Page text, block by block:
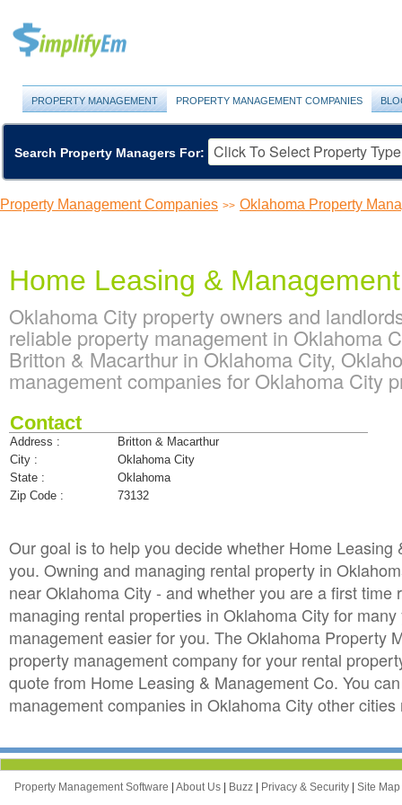
PROPERTY MANAGEMENT PROPERTY MANAGEMENT COMPANIES
Search Property Managers For:
Property Management Companies >> Oklahoma Property
Home Leasing &
Oklahoma City property owners and
reliable property management in Oklahoma
Britton & Macarthur in Oklahoma City,
management companies for Oklahoma City
Contact
Address :
Britton & Macarthur
City :
Oklahoma City
State :
Oklahoma
Zip Code :
73132
Our goal is to help you decide whether Home
you. Owning and managing rental property in
near Oklahoma City - and whether you are a first
managing rental properties in Oklahoma City for
management easier for you. The Oklahoma Property
property management company for your rental
quote from Home Leasing & Management Co. You
management companies in Oklahoma City other cities
Property Management Software | About Us | Buzz | Privacy & Security | Site Map